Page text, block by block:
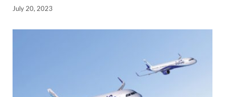
July 20, 2023